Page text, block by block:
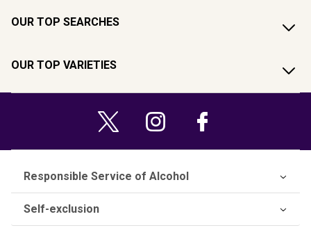
OUR TOP SEARCHES
OUR TOP VARIETIES
Responsible Service of Alcohol
Self-exclusion